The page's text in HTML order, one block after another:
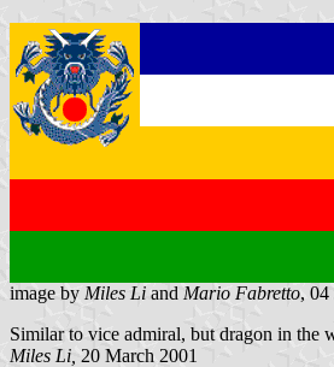
image by Miles Li and Mario Fabretto, 04
Similar to vice admiral, but dragon in the
Miles Li, 20 March 2001